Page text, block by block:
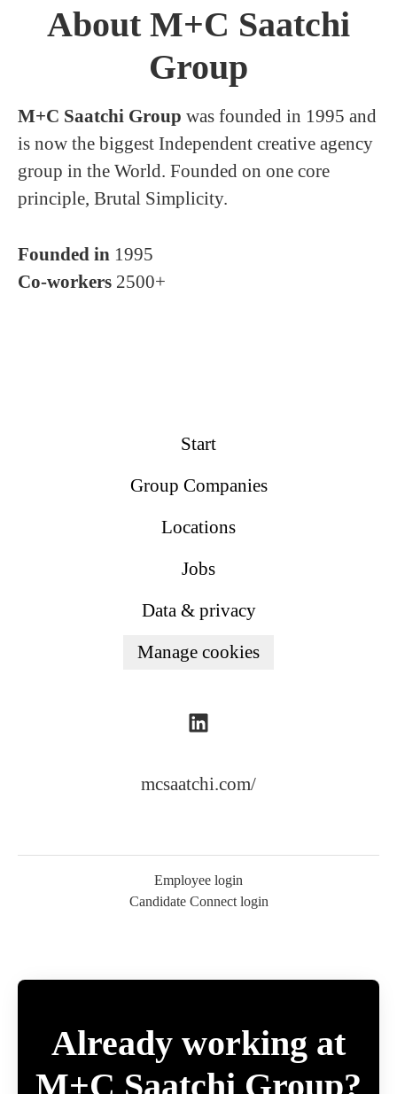
About M+C Saatchi
Group
M+C Saatchi Group was founded in 1995 and
is now the biggest Independent creative agency
group in the World. Founded on one core
principle, Brutal Simplicity.
Founded in 1995
Co-workers 2500+
Start
Group Companies
Locations
Jobs
Data & privacy
Manage cookies
mcsaatchi.com/
Employee login
Candidate Connect login
Already working at
M+C Saatchi Group?